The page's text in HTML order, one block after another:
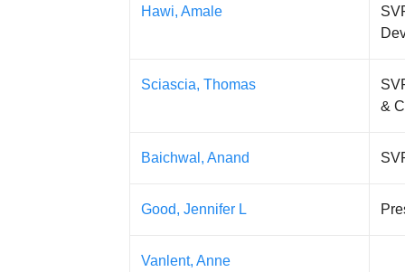
Hawi, Amale
Sciascia, Thomas
&
Baichwal, Anand
Good, Jennifer L
Vanlent, Anne